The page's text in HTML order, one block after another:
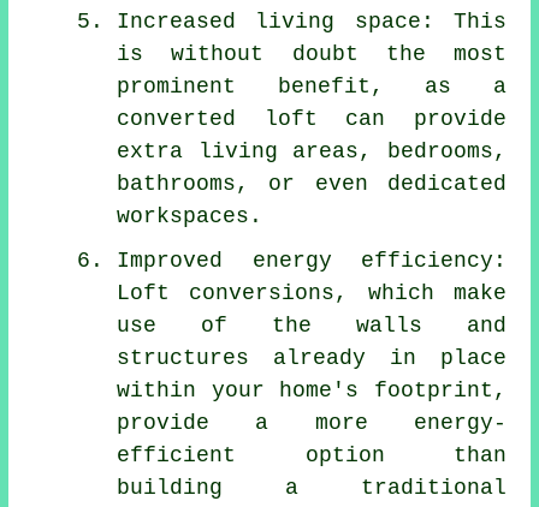
Increased living space: This
is without doubt the most
prominent benefit, as a
converted loft can provide
extra living areas, bedrooms,
bathrooms, or even dedicated
workspaces.
Improved energy efficiency:
Loft conversions, which make
use of the walls and
structures already in place
within your home's footprint,
provide a more energy-
efficient option than
building a traditional